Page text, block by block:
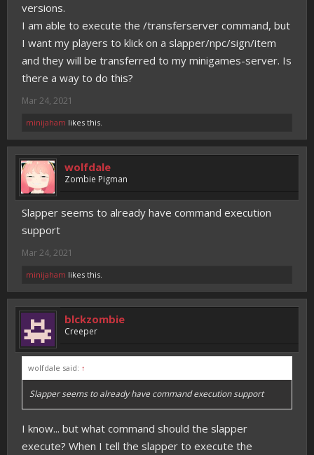
versions.
I am able to execute the /transferserver command, but
I want my players to klick on a slapper/npc/sign/item
and they will be transferred to my minigames-server. Is
there a way to do this?
Mar 24, 2021
minijaham likes this.
wolfdale
Zombie Pigman
Slapper seems to already have command execution
support
Mar 24, 2021
minijaham likes this.
blckzombie
Creeper
wolfdale said: ↑
Slapper seems to already have command execution support
I know... but what command should the slapper
execute? When I tell the slapper to execute the